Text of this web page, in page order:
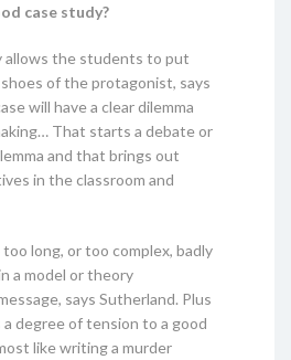
case study?
allows the students to put
of the protagonist, says
will have a clear dilemma
That starts a debate or
and that brings out
in the classroom and
long, or too complex, badly
a model or theory
says Sutherland. Plus
degree of tension to a good
like writing a murder